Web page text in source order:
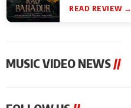
READ REVIEW →
MUSIC VIDEO NEWS//